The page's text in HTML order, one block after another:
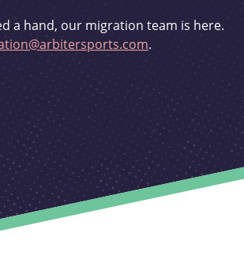
a hand, our migration team is here.
.